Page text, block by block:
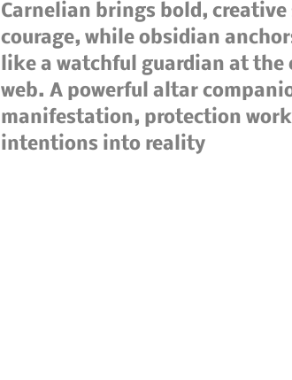
Carnelian brings bold, creative
courage, while obsidian
like a watchful guardian at the
web. A powerful altar
manifestation, protection
intentions into reality